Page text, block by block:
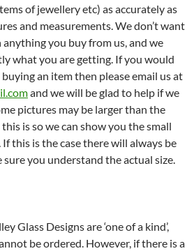
of jewellery etc) as accurately as
and measurements. We don’t want
you buy from us, and we
what you are getting. If you would
an item then please email us at
and we will be glad to help if we
pictures may be larger than the
is so we can show you the small
this is the case there will always be
sure you understand the actual size.
Glass Designs are ‘one of a kind’,
be ordered. However, if there is a